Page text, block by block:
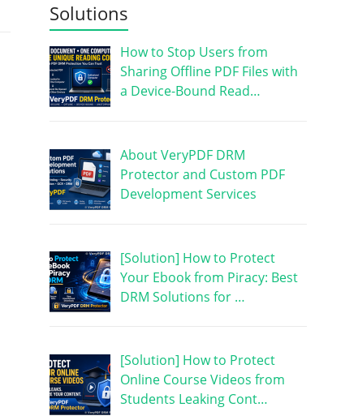
Solutions
How to Stop Users from
Sharing Offline PDF Files with
a Device-Bound Read…
About VeryPDF DRM
Protector and Custom PDF
Development Services
[Solution] How to Protect
Your Ebook from Piracy: Best
DRM Solutions for …
[Solution] How to Protect
Online Course Videos from
Students Leaking Cont…